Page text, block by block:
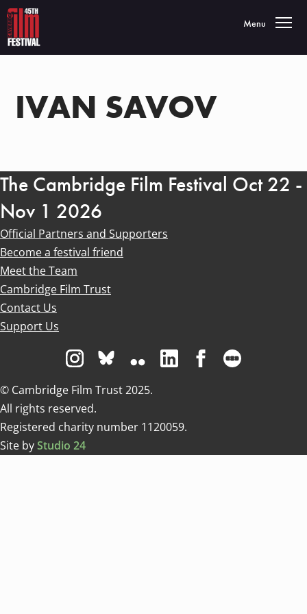
Toggle
Menu
IVAN SAVOV
The Cambridge Film Festival Oct 22 -
Nov 1 2026
Official Partners and Supporters
Become a festival friend
Meet the Team
Cambridge Film Trust
Contact Us
Support Us
Visit us on Instagram
Visit us on Bluesky white
Visit us on Flickr
Visit us on Linkedin
Visit us on
© Cambridge Film Trust 2025.
All rights reserved.
Registered charity number 1120059.
Site byStudio 24